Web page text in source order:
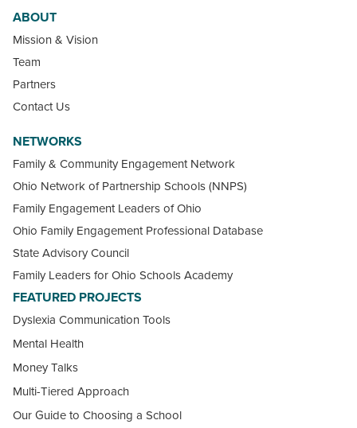
ABOUT
Mission & Vision
Team
Partners
Contact Us
NETWORKS
Family & Community Engagement Network
Ohio Network of Partnership Schools (NNPS)
Family Engagement Leaders of Ohio
Ohio Family Engagement Professional Database
State Advisory Council
Family Leaders for Ohio Schools Academy
FEATURED PROJECTS
Dyslexia Communication Tools
Mental Health
Money Talks
Multi-Tiered Approach
Our Guide to Choosing a School